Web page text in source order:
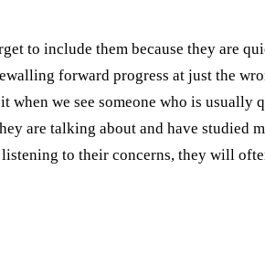
to include them because they are
forward progress at just the
we see someone who is usually
are talking about and have studied
to their concerns, they will